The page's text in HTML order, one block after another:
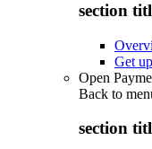
section
Get
Open
Back to
section